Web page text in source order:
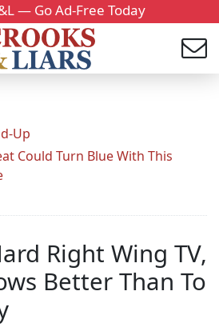
— Go Ad-Free Today
Up
Could Turn Blue With This
Right Wing TV,
Better Than To